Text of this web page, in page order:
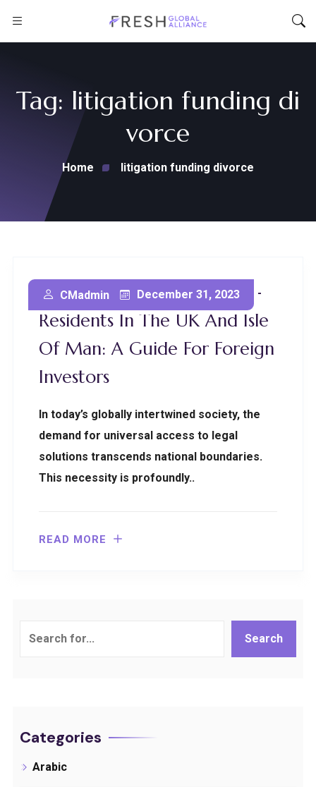
Tag: litigation funding di
vorce
Home litigation funding divorce
Litigation Funding For Non-
Residents In The UK And Isle
Of Man: A Guide For Foreign
Investors
CMadmin December 31, 2023
In today’s globally intertwined society, the
demand for universal access to legal
solutions transcends national boundaries.
This necessity is profoundly..
READ MORE
Search
Categories
Arabic